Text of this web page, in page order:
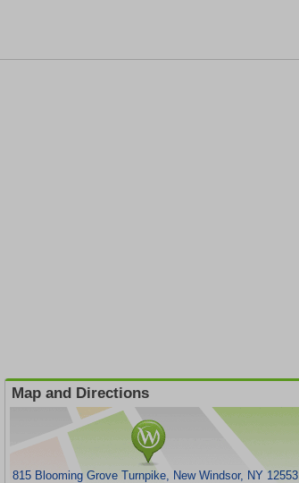
Map and Directions
815 Blooming Grove Turnpike, New Windsor, NY 12553